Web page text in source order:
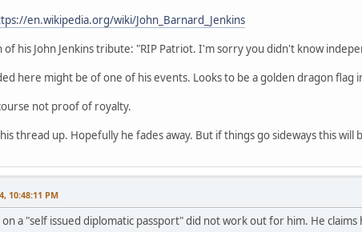
en.wikipedia.org/wiki/John_Barnard_Jenkins
his John Jenkins tribute: "RIP Patriot. I'm sorry you didn't know
here might be of one of his events. Looks to be a golden dragon flag
not proof of royalty.
thread up. Hopefully he fades away. But if things go sideways this will
10:48:11 PM
a "self issued diplomatic passport" did not work out for him. He